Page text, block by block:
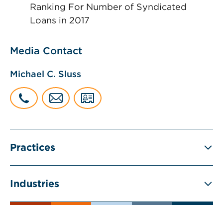
Ranking For Number of Syndicated
Loans in 2017
Media Contact
Michael C. Sluss
Practices
Industries